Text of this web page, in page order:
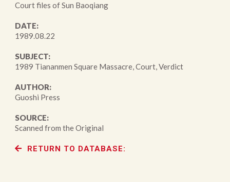
Court files of Sun Baoqiang
DATE:
1989.08.22
SUBJECT:
1989 Tiananmen Square Massacre, Court, Verdict
AUTHOR:
Guoshi Press
SOURCE:
Scanned from the Original
RETURN TO DATABASE: